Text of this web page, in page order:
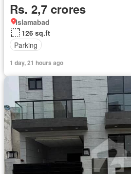
Rs. 2,7 crores
Islamabad
126 sq.ft
Parking
1 day, 21 hours ago